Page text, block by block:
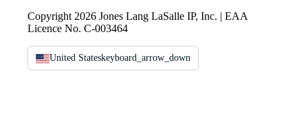
Copyright 2026 Jones Lang LaSalle IP, Inc. | EAA
Licence No. C-003464
United Stateskeyboard_arrow_down